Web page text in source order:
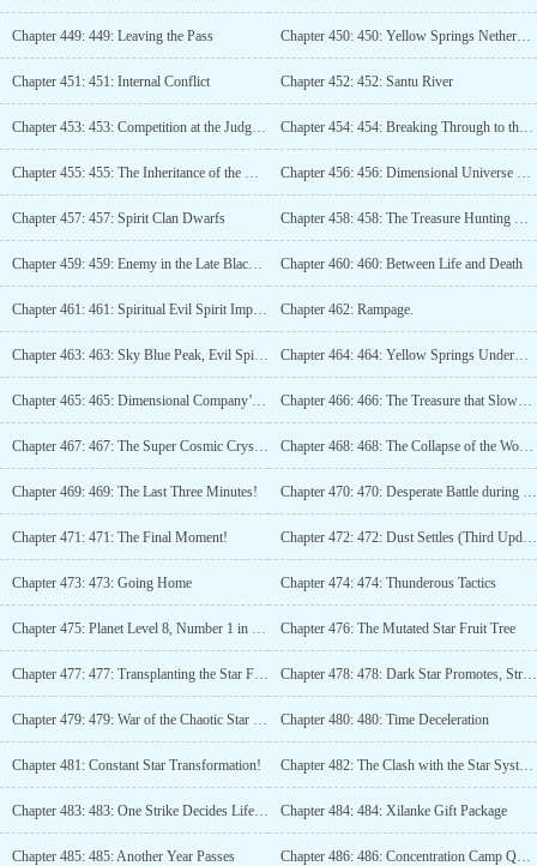
Chapter 449: 449: Leaving the Pass Chapter 450: 450: Yellow Springs Netherworld
Chapter 451: 451: Internal Conflict Chapter 452: 452: Santu River
Chapter 453: 453: Competition at the Judgment Platform Chapter 454: 454: Breaking Through to the Satellite Stage! (Third Update)
Chapter 455: 455: The Inheritance of the Golden Book Chapter 456: 456: Dimensional Universe Company
Chapter 457: 457: Spirit Clan Dwarfs Chapter 458: 458: The Treasure Hunting Duo
Chapter 459: 459: Enemy in the Late Black Hole Stage Chapter 460: 460: Between Life and Death
Chapter 461: 461: Spiritual Evil Spirit Impact Part 1 Chapter 462: Rampage.
Chapter 463: 463: Sky Blue Peak, Evil Spirit Breakthrough Achieved! (Third Update) Chapter 464: 464: Yellow Springs Underworld, Demons!
Chapter 465: 465: Dimensional Company’s Shopping Mall Chapter 466: 466: The Treasure that Slows Down Time
Chapter 467: 467: The Super Cosmic Crystal Boulder Chapter 468: 468: The Collapse of the World Stone
Chapter 469: 469: The Last Three Minutes! Chapter 470: 470: Desperate Battle during Destruction!
Chapter 471: 471: The Final Moment! Chapter 472: 472: Dust Settles (Third Update)
Chapter 473: 473: Going Home Chapter 474: 474: Thunderous Tactics
Chapter 475: Planet Level 8, Number 1 in the Star System Stage (3rd update) Chapter 476: The Mutated Star Fruit Tree
Chapter 477: 477: Transplanting the Star Fruit Tree Chapter 478: 478: Dark Star Promotes, Strength Skyrockets!
Chapter 479: 479: War of the Chaotic Star River (Third Update) Chapter 480: 480: Time Deceleration
Chapter 481: Constant Star Transformation! Chapter 482: The Clash with the Star System Stage!
Chapter 483: 483: One Strike Decides Life and Death! Chapter 484: 484: Xilanke Gift Package
Chapter 485: 485: Another Year Passes Chapter 486: 486: Concentration Camp Quota